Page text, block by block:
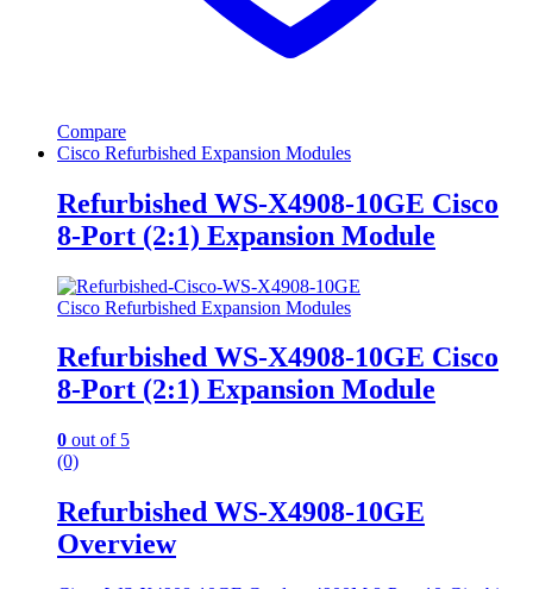
Compare
Cisco Refurbished Expansion Modules
Refurbished WS-X4908-10GE Cisco
8-Port (2:1) Expansion Module
Cisco Refurbished Expansion Modules
Refurbished WS-X4908-10GE Cisco
8-Port (2:1) Expansion Module
0 out of 5
(0)
Refurbished WS-X4908-10GE
Overview